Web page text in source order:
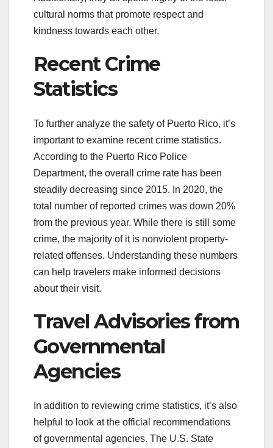
cultural norms that promote respect and
kindness towards each other.
Recent Crime
Statistics
To further analyze the safety of Puerto Rico, it’s
important to examine recent crime statistics.
According to the Puerto Rico Police
Department, the overall crime rate has been
steadily decreasing since 2015. In 2020, the
total number of reported crimes was down 20%
from the previous year. While there is still some
crime, the majority of it is nonviolent property-
related offenses. Understanding these numbers
can help travelers make informed decisions
about their visit.
Travel Advisories from
Governmental
Agencies
In addition to reviewing crime statistics, it’s also
helpful to look at the official recommendations
of governmental agencies. The U.S. State